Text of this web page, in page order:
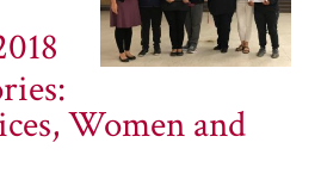
Women and